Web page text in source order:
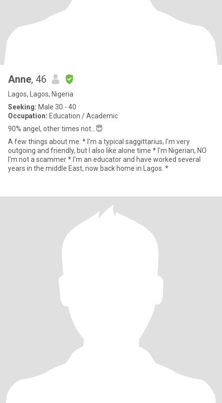
Anne, 46
Lagos, Lagos, Nigeria
Seeking: Male 30 - 40
Occupation: Education / Academic
90% angel, other times not...😇
A few things about me: * I'm a typical saggittarius, I'm very
outgoing and friendly, but I also like alone time * I'm Nigerian, NO
I'm not a scammer * I'm an educator and have worked several
years in the middle East, now back home in Lagos. *